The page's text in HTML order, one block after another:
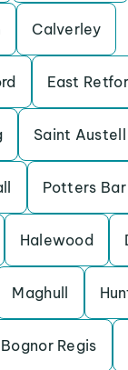
Calverley
East
Saint Austell
Potters Bar
Halewood
Maghull
Bognor Regis